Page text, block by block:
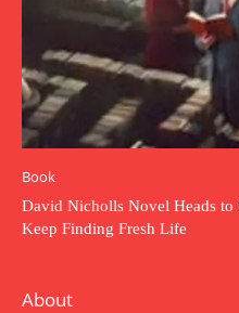
Book
David Nicholls Novel Heads to
Keep Finding Fresh Life
About